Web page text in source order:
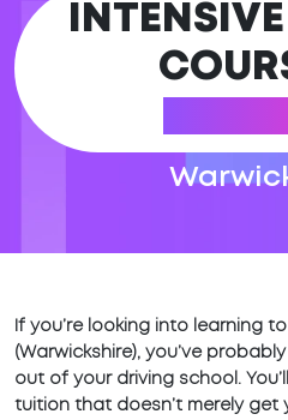
If you’re looking into learning
(Warwickshire), you’ve
out of your driving school.
tuition that doesn’t merely get